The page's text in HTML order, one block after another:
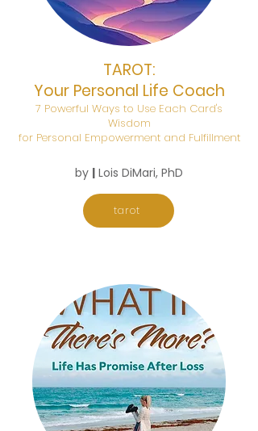
TAROT:
Your Personal Life Coach
7 Powerful Ways to Use Each Card's
Wisdom
for Personal Empowerment and Fulfillment
by | Lois DiMari, PhD
tarot